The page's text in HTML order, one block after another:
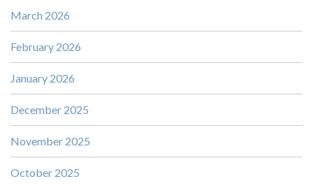
March 2026
February 2026
January 2026
December 2025
November 2025
October 2025